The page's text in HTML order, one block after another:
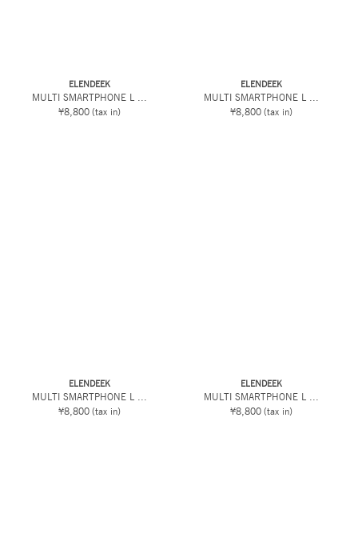
ELENDEEK
MULTI SMARTPHONE L ...
¥8,800 (tax in)
ELENDEEK
MULTI SMARTPHONE L ...
¥8,800 (tax in)
ELENDEEK
MULTI SMARTPHONE L ...
¥8,800 (tax in)
ELENDEEK
MULTI SMARTPHONE L ...
¥8,800 (tax in)